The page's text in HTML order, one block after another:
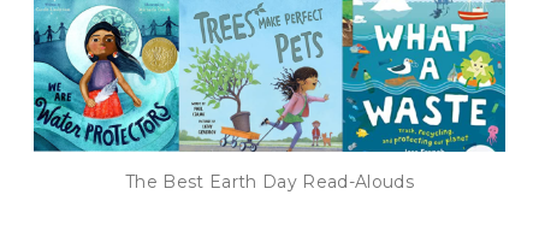
The Best Earth Day Read-Alouds